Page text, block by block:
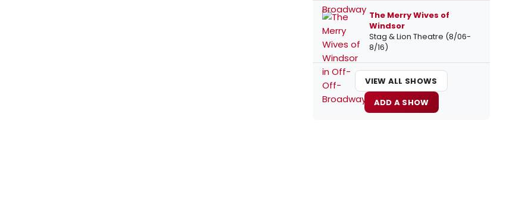
The Merry Wives of
Windsor
Stag & Lion Theatre (8/06-
8/16)
VIEW ALL SHOWS
ADD A SHOW